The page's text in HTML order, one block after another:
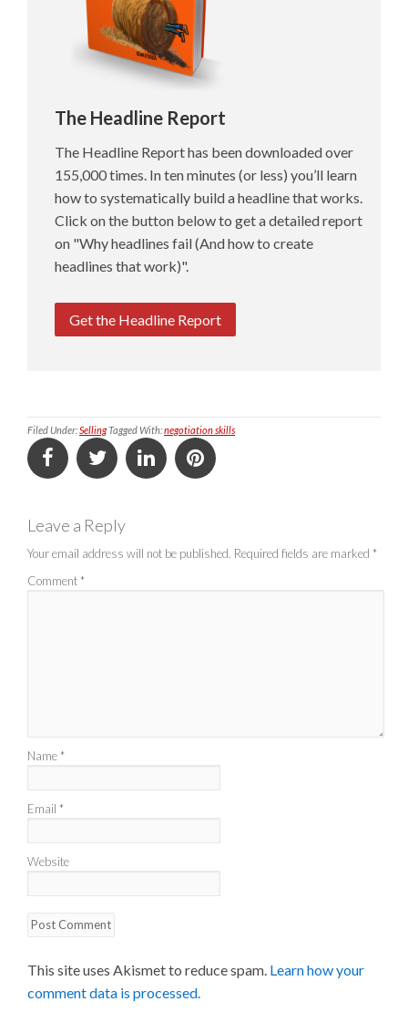
The Headline Report
The Headline Report has been downloaded over
155,000 times. In ten minutes (or less) you’ll learn
how to systematically build a headline that works.
Click on the button below to get a detailed report
on "Why headlines fail (And how to create
headlines that work)".
Get the Headline Report
Filed Under:SellingTagged With:negotiation skills
Leave a Reply
Your email address will not be published. Required fields are marked *
Comment *
Name *
Email *
Website
This site uses Akismet to reduce spam. Learn how your
comment data is processed.